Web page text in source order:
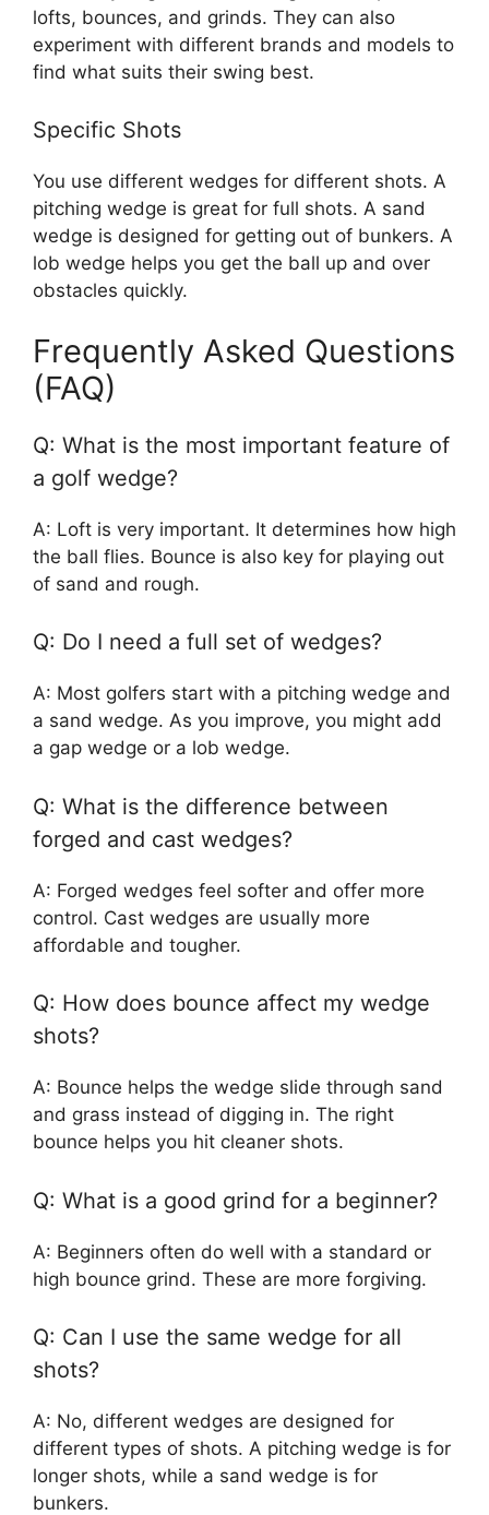
lofts, bounces, and grinds. They can also
experiment with different brands and models to
find what suits their swing best.
Specific Shots
You use different wedges for different shots. A
pitching wedge is great for full shots. A sand
wedge is designed for getting out of bunkers. A
lob wedge helps you get the ball up and over
obstacles quickly.
Frequently Asked Questions
(FAQ)
Q: What is the most important feature of
a golf wedge?
A: Loft is very important. It determines how high
the ball flies. Bounce is also key for playing out
of sand and rough.
Q: Do I need a full set of wedges?
A: Most golfers start with a pitching wedge and
a sand wedge. As you improve, you might add
a gap wedge or a lob wedge.
Q: What is the difference between
forged and cast wedges?
A: Forged wedges feel softer and offer more
control. Cast wedges are usually more
affordable and tougher.
Q: How does bounce affect my wedge
shots?
A: Bounce helps the wedge slide through sand
and grass instead of digging in. The right
bounce helps you hit cleaner shots.
Q: What is a good grind for a beginner?
A: Beginners often do well with a standard or
high bounce grind. These are more forgiving.
Q: Can I use the same wedge for all
shots?
A: No, different wedges are designed for
different types of shots. A pitching wedge is for
longer shots, while a sand wedge is for
bunkers.